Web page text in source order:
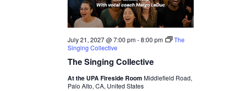
The Singing Collective
July 21, 2027 @ 7:00 pm-8:00 pm
The
Singing Collective
At the UPA Fireside RoomMiddlefield Road,
Palo Alto, CA, United States